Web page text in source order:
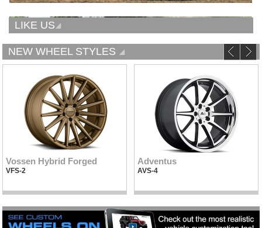
LIKE US
NEW WHEEL STYLES
Vossen Hybrid Forged
VFS-2
Adventus
AVS-4